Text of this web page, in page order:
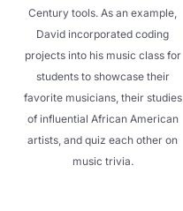
Century tools. As an example,
David incorporated coding
projects into his music class for
students to showcase their
favorite musicians, their studies
of influential African American
artists, and quiz each other on
music trivia.